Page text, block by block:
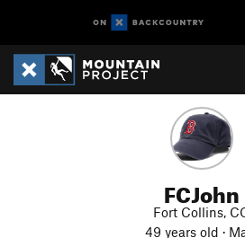
FCJohn
Fort Collins,
49 years old ·